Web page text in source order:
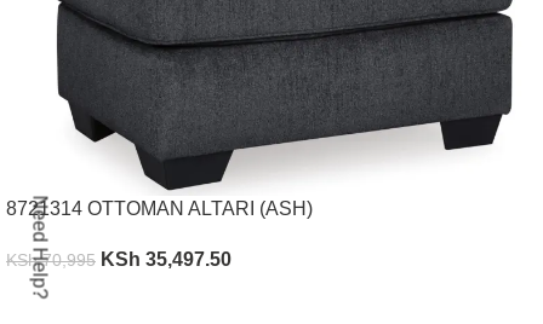
8721314 OTTOMAN ALTARI (ASH)
KSh70,995 KSh 35,497.50
ADD TO CART
Need Help?